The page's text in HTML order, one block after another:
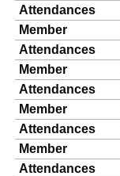
Attendances
Member
Attendances
Member
Attendances
Member
Attendances
Member
Attendances